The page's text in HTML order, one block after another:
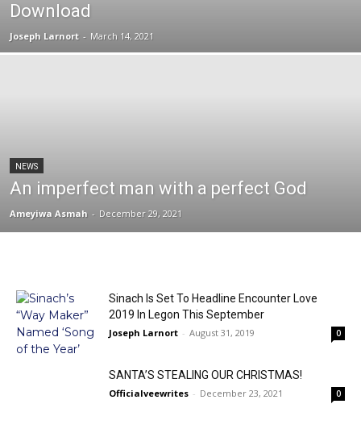
Download
Joseph Larnort - March 14, 2021
NEWS
An imperfect man with a perfect God
Ameyiwa Asmah - December 29, 2021
Sinach Is Set To Headline Encounter Love
2019 In Legon This September
Joseph Larnort - August 31, 2019 0
SANTA’S STEALING OUR CHRISTMAS!
Officialveewrites - December 23, 2021 0